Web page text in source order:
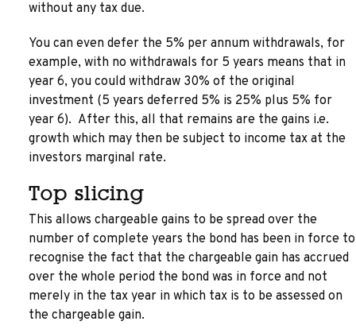
without any tax due.
You can even defer the 5% per annum withdrawals, for
example, with no withdrawals for 5 years means that in
year 6, you could withdraw 30% of the original
investment (5 years deferred 5% is 25% plus 5% for
year 6). After this, all that remains are the gains i.e.
growth which may then be subject to income tax at the
investors marginal rate.
Top slicing
This allows chargeable gains to be spread over the
number of complete years the bond has been in force to
recognise the fact that the chargeable gain has accrued
over the whole period the bond was in force and not
merely in the tax year in which tax is to be assessed on
the chargeable gain.